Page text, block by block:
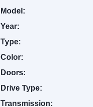
Model:
Year:
Type:
Color:
Doors:
Drive Type:
Transmission: